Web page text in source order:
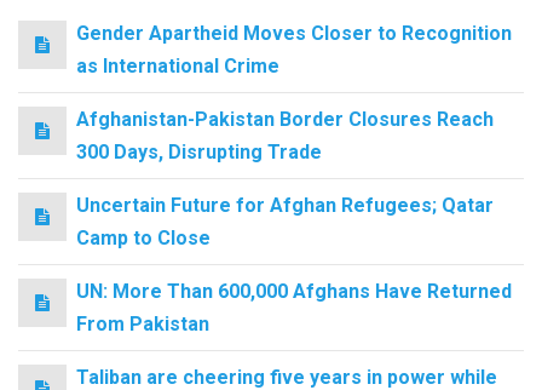
Gender Apartheid Moves Closer to Recognition
as International Crime
Afghanistan-Pakistan Border Closures Reach
300 Days, Disrupting Trade
Uncertain Future for Afghan Refugees; Qatar
Camp to Close
UN: More Than 600,000 Afghans Have Returned
From Pakistan
Taliban are cheering five years in power while